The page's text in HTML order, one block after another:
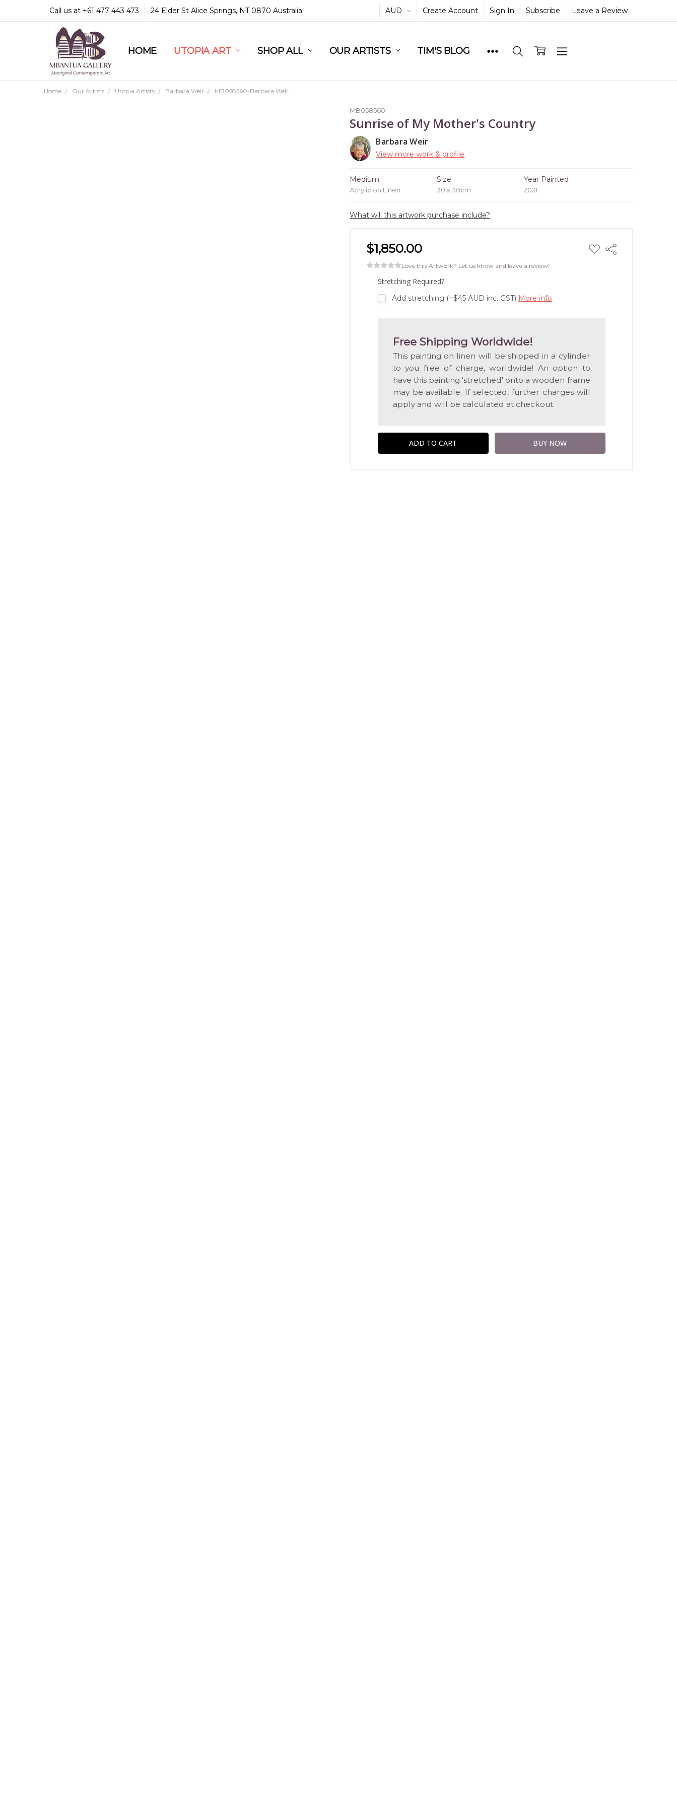
Call us at +61 477 443 473 24 Elder St Alice Springs, NT 0870 Australia AUD Create Account Sign In Subscribe Leave a Review
HOME UTOPIA ART SHOP ALL OUR ARTISTS TIM'S BLOG
COMMUNITY & LEGAL
GUARANTEES & TRUST
MBANTUA GALLERY
CUSTOMER SERVICE
CULTURAL LIBRARY
Home Our Artists Utopia Artists Barbara Weir MB058560-Barbara Weir
MB058560
Sunrise of My Mother's Country
Barbara Weir
View more work & profile
Medium
Acrylic on Linen
Size
30 x 30cm
Year Painted
2021
What will this artwork purchase include?
$1,850.00 ADD
TO
Share
Love this Artwork? Let us know and leave a review!
Stretching Required?:
Add stretching (+$45 AUD inc. GST) More info
Free Shipping Worldwide!
This painting on linen will be shipped in a cylinder
to you free of charge, worldwide! An option to
have this painting 'stretched' onto a wooden frame
may be available. If selected, further charges will
apply and will be calculated at checkout.